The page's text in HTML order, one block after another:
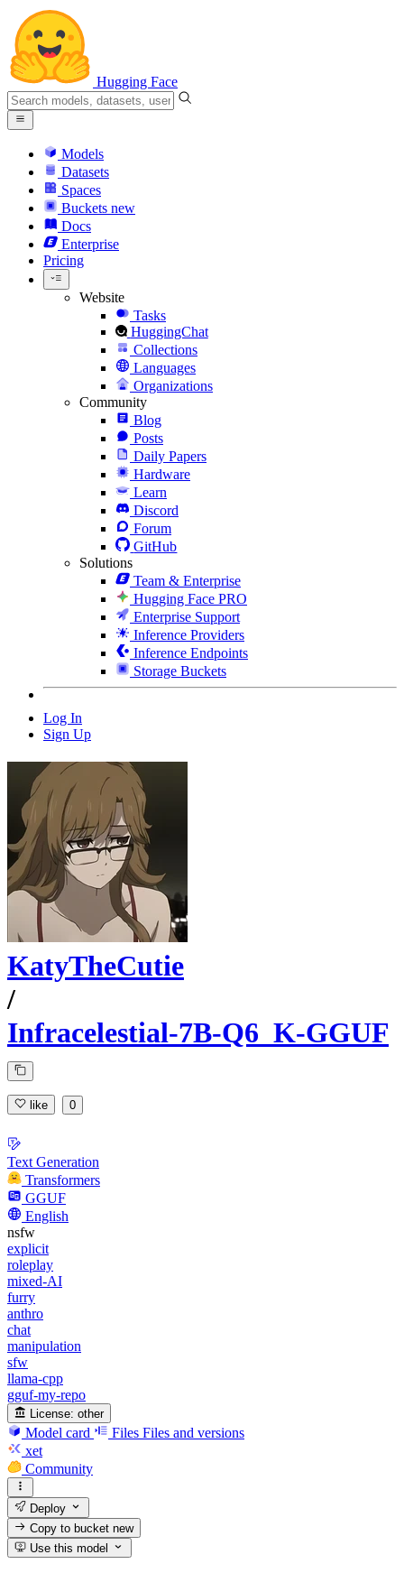
Hugging Face
Models
Datasets
Spaces
Buckets new
Docs
Enterprise
Pricing
Website
Tasks
HuggingChat
Collections
Languages
Organizations
Community
Blog
Posts
Daily Papers
Hardware
Learn
Discord
Forum
GitHub
Solutions
Team & Enterprise
Hugging Face PRO
Enterprise Support
Inference Providers
Inference Endpoints
Storage Buckets
Log In
Sign Up
KatyTheCutie
/
Infracelestial-7B-Q6_K-GGUF
like 0
Text Generation
Transformers
GGUF
English
nsfw
explicit
roleplay
mixed-AI
furry
anthro
chat
manipulation
sfw
llama-cpp
gguf-my-repo
License: other
Model card Files Files and versions
xet
Community
Deploy
Copy to bucketnew
Use this model